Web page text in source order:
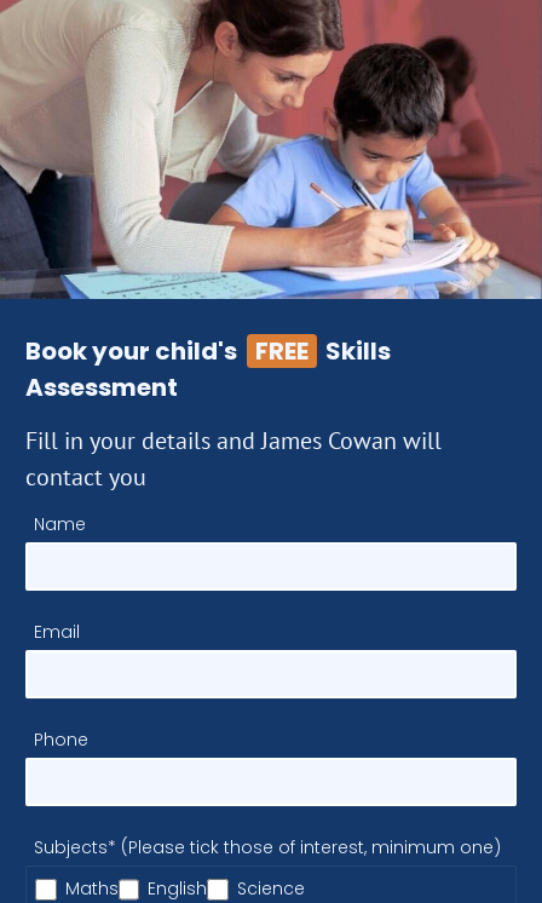
Book your child's FREE Skills
Assessment
Fill in your details and James Cowan will
contact you
Name
Email
Phone
Subjects* (Please tick those of interest, minimum one)
Maths
English Science